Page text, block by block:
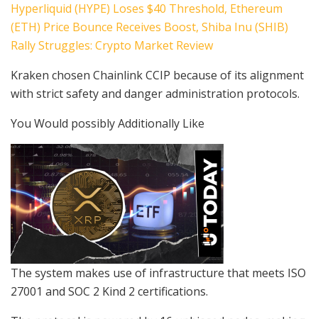
Hyperliquid (HYPE) Loses $40 Threshold, Ethereum
(ETH) Price Bounce Receives Boost, Shiba Inu (SHIB)
Rally Struggles: Crypto Market Review
Kraken chosen Chainlink CCIP because of its alignment
with strict safety and danger administration protocols.
You Would possibly Additionally Like
The system makes use of infrastructure that meets ISO
27001 and SOC 2 Kind 2 certifications.